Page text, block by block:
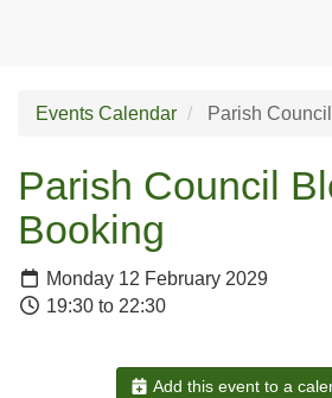
Events Calendar Parish
Parish Council
Booking
Monday 12 February 2029
19:30 to 22:30
Add this event to a